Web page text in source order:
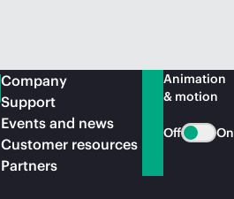
Company
Support
Events and news
Customer resources
Partners
Animation
& motion
Off On